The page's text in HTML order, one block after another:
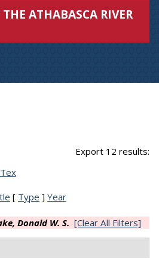
ATHABASCA RIVER
Export 12 results:
[ Type ]Year
Donald W. S. [Clear All Filters]